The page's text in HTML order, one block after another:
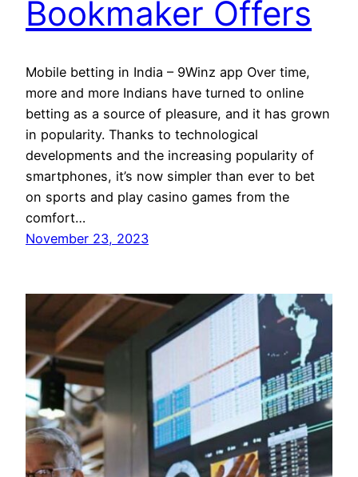
Bookmaker Offers
Mobile betting in India – 9Winz app Over time,
more and more Indians have turned to online
betting as a source of pleasure, and it has grown
in popularity. Thanks to technological
developments and the increasing popularity of
smartphones, it’s now simpler than ever to bet
on sports and play casino games from the
comfort…
November 23, 2023